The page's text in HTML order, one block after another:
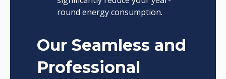
round energy consumption.
Our Seamless and
Professional